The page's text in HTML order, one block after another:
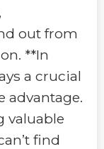
out from
**In
a crucial
advantage.
valuable
find